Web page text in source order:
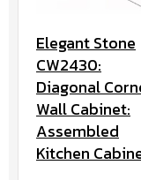
Elegant Stone
CW2430:
Diagonal
Wall Cabinet:
Assembled
Kitchen